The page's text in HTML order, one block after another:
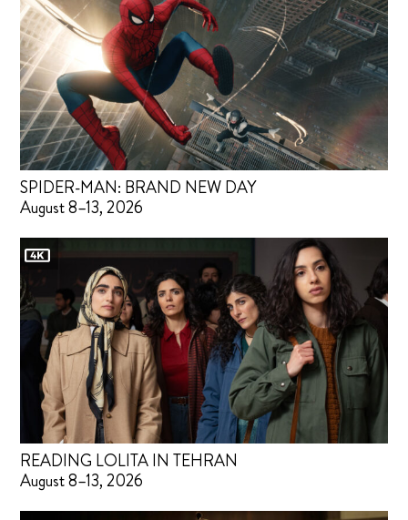
SPIDER-MAN: BRAND NEW DAY
August 8–13, 2026
READING LOLITA IN TEHRAN
August 8–13, 2026